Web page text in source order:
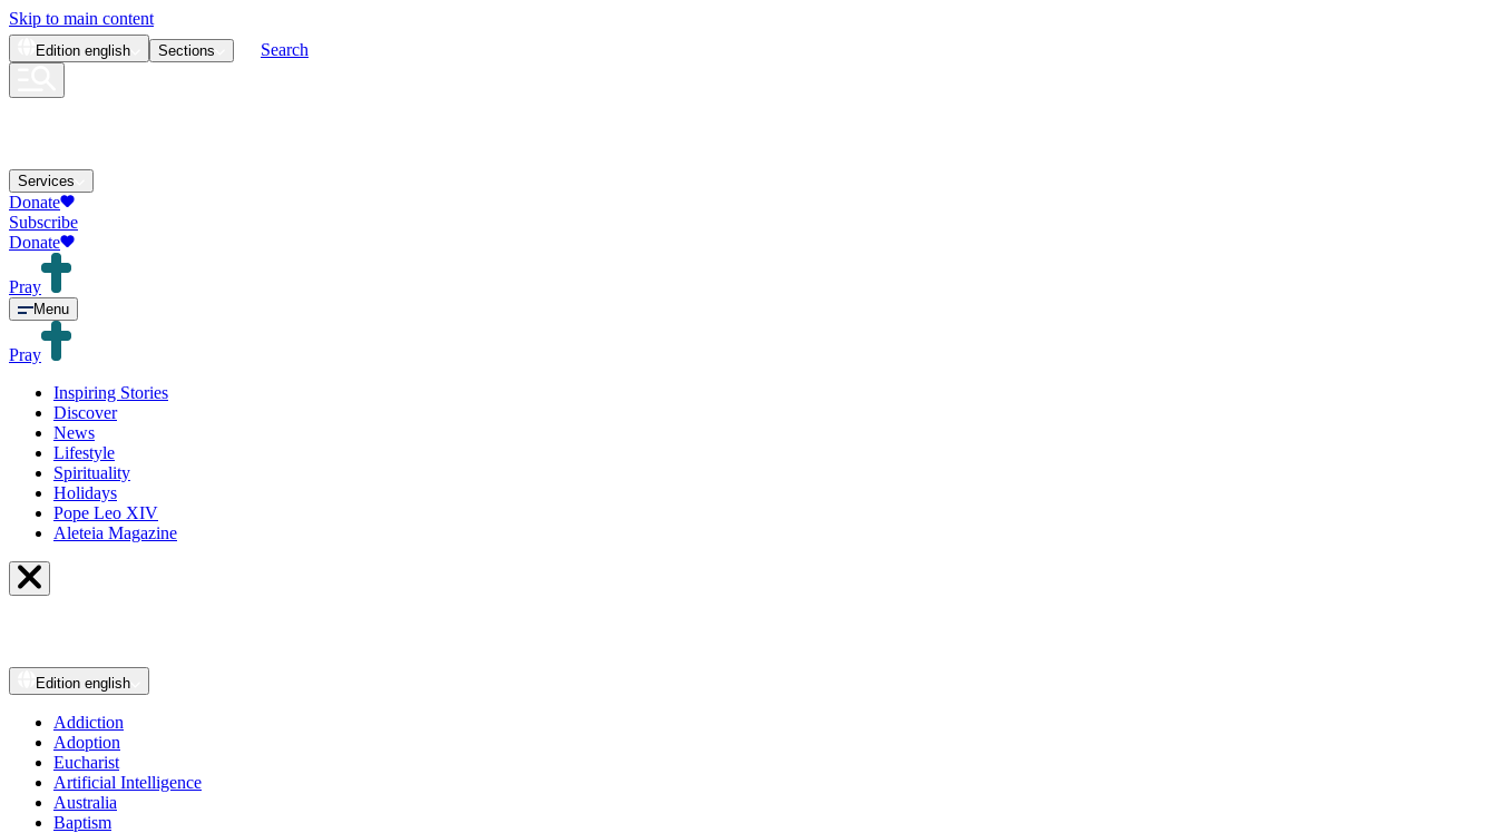
Skip to main content
Edition english Sections Search
Services
Donate
Subscribe
Donate
Pray
Menu
Pray
Inspiring Stories
Discover
News
Lifestyle
Spirituality
Holidays
Pope Leo XIV
Aleteia Magazine
Edition english
Addiction
Adoption
Eucharist
Artificial Intelligence
Australia
Baptism